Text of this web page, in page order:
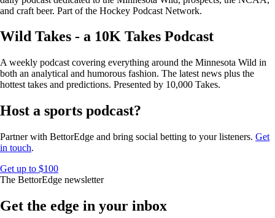
and craft beer. Part of the Hockey Podcast Network.
Wild Takes - a 10K Takes Podcast
A weekly podcast covering everything around the Minnesota Wild in
both an analytical and humorous fashion. The latest news plus the
hottest takes and predictions. Presented by 10,000 Takes.
Host a sports podcast?
Partner with BettorEdge and bring social betting to your listeners. Get
in touch.
Get up to $100
The BettorEdge newsletter
Get the edge in your inbox